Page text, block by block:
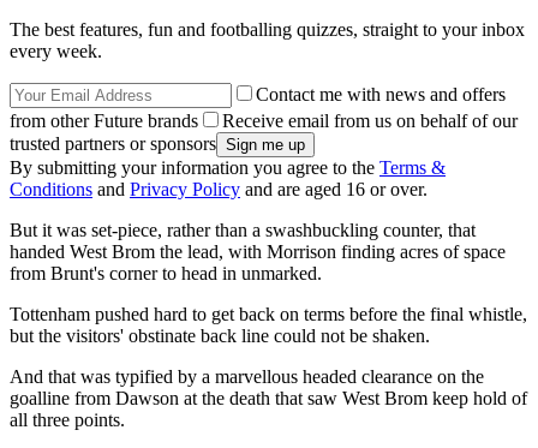
The best features, fun and footballing quizzes, straight to your inbox
every week.
Contact me with news and offers
from other Future brands
Receive email from us on behalf of our
trusted partners or sponsors
By submitting your information you agree to the Terms &
Conditions and Privacy Policy and are aged 16 or over.
But it was set-piece, rather than a swashbuckling counter, that
handed West Brom the lead, with Morrison finding acres of space
from Brunt's corner to head in unmarked.
Tottenham pushed hard to get back on terms before the final whistle,
but the visitors' obstinate back line could not be shaken.
And that was typified by a marvellous headed clearance on the
goalline from Dawson at the death that saw West Brom keep hold of
all three points.